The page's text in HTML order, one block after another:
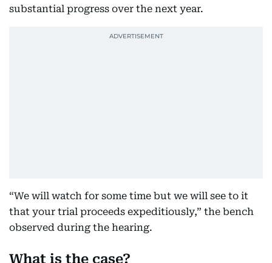
substantial progress over the next year.
“We will watch for some time but we will see to it
that your trial proceeds expeditiously,” the bench
observed during the hearing.
What is the case?